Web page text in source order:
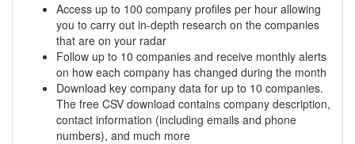
Access up to 100 company profiles per hour allowing
you to carry out in-depth research on the companies
that are on your radar
Follow up to 10 companies and receive monthly alerts
on how each company has changed during the month
Download key company data for up to 10 companies.
The free CSV download contains company description,
contact information (including emails and phone
numbers), and much more